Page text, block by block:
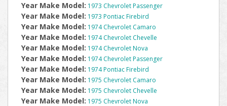
Year Make Model: 1973 Chevrolet Passenger
Year Make Model: 1973 Pontiac Firebird
Year Make Model: 1974 Chevrolet Camaro
Year Make Model: 1974 Chevrolet Chevelle
Year Make Model: 1974 Chevrolet Nova
Year Make Model: 1974 Chevrolet Passenger
Year Make Model: 1974 Pontiac Firebird
Year Make Model: 1975 Chevrolet Camaro
Year Make Model: 1975 Chevrolet Chevelle
Year Make Model: 1975 Chevrolet Nova